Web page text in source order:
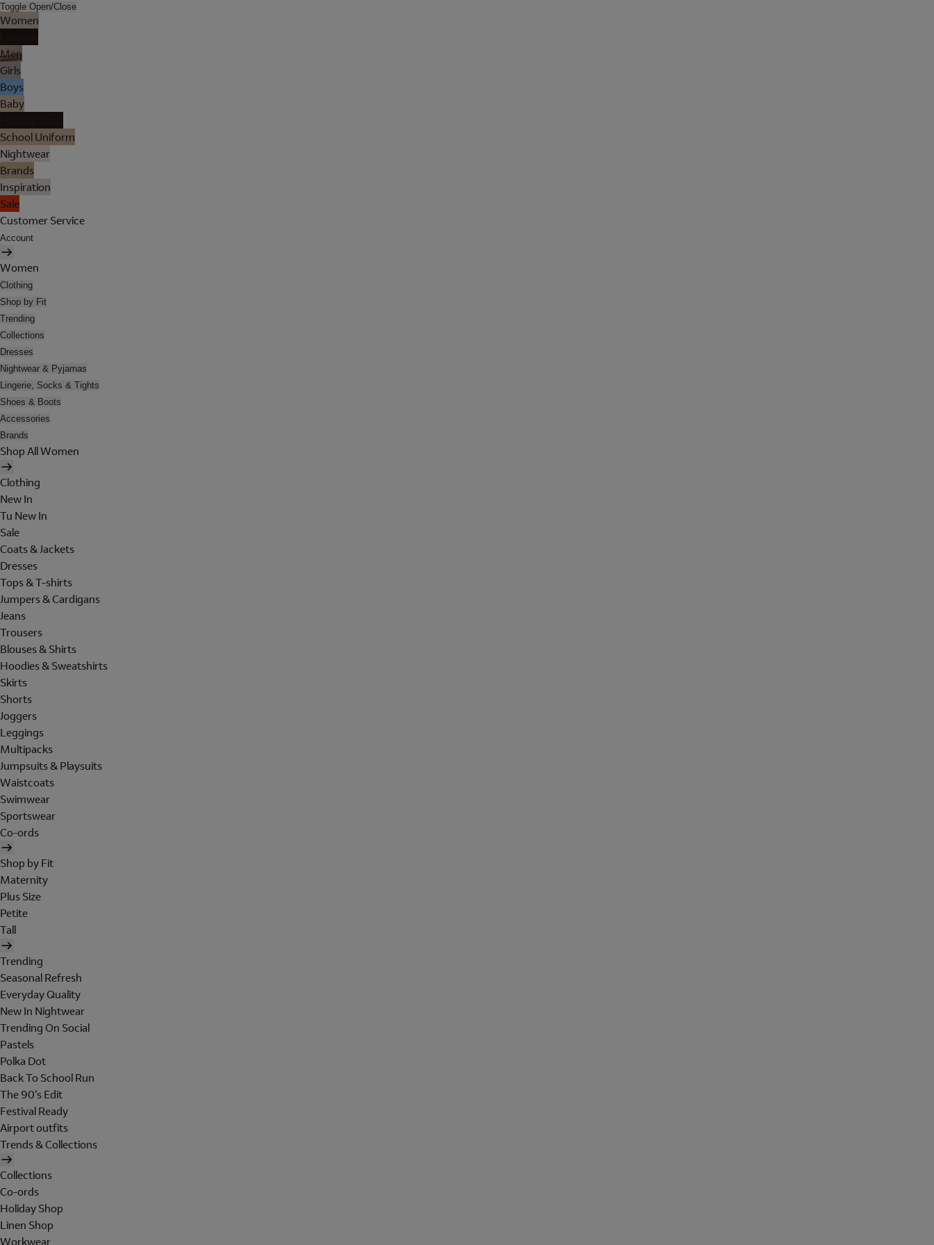
Toggle Open/Close
Women
Men
Girls
Boys
Baby
School Uniform
Nightwear
Brands
Inspiration
Sale
Customer Service
Account
Women
Clothing
Shop by Fit
Trending
Collections
Dresses
Nightwear & Pyjamas
Lingerie, Socks & Tights
Shoes & Boots
Accessories
Brands
Shop All Women
Clothing
New In
Tu New In
Sale
Coats & Jackets
Dresses
Tops & T-shirts
Jumpers & Cardigans
Jeans
Trousers
Blouses & Shirts
Hoodies & Sweatshirts
Skirts
Shorts
Joggers
Leggings
Multipacks
Jumpsuits & Playsuits
Waistcoats
Swimwear
Sportswear
Co-ords
Shop by Fit
Maternity
Plus Size
Petite
Tall
Trending
Seasonal Refresh
Everyday Quality
New In Nightwear
Trending On Social
Pastels
Polka Dot
Back To School Run
The 90's Edit
Festival Ready
Airport outfits
Trends & Collections
Collections
Co-ords
Holiday Shop
Linen Shop
Workwear